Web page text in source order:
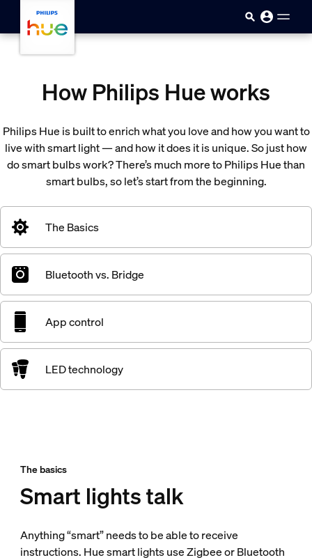
How Philips Hue works
Philips Hue is built to enrich what you love and how you want to
live with smart light — and how it does it is unique. So just how
do smart bulbs work? There’s much more to Philips Hue than
smart bulbs, so let’s start from the beginning.
The Basics
Bluetooth vs. Bridge
App control
LED technology
The basics
Smart lights talk
Anything “smart” needs to be able to receive
instructions. Hue smart lights use Zigbee or Bluetooth